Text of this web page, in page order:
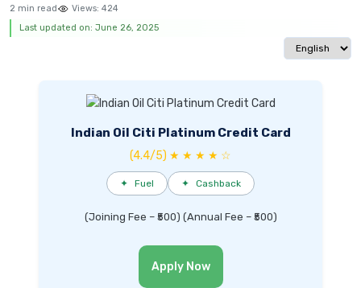
2 min read Views: 424
Last updated on: June 26, 2025
Select
Indian Oil Citi Platinum Credit Card
(4.4/5) ★ ★ ★ ★ ☆
✦ Fuel ✦ Cashback
(Joining Fee – ₹500) (Annual Fee – ₹500)
Apply Now